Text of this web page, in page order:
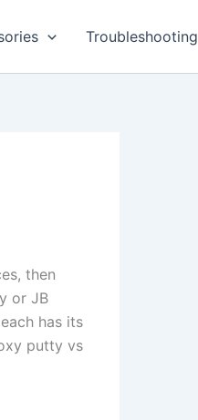
Troubleshooting
then
or JB
has its
putty vs